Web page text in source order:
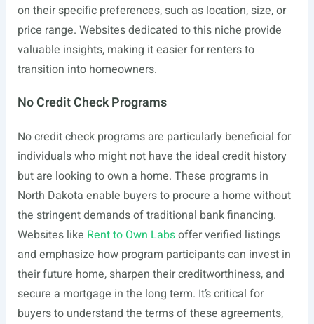
on their specific preferences, such as location, size, or
price range. Websites dedicated to this niche provide
valuable insights, making it easier for renters to
transition into homeowners.
No Credit Check Programs
No credit check programs are particularly beneficial for
individuals who might not have the ideal credit history
but are looking to own a home. These programs in
North Dakota enable buyers to procure a home without
the stringent demands of traditional bank financing.
Websites like Rent to Own Labsoffer verified listings
and emphasize how program participants can invest in
their future home, sharpen their creditworthiness, and
secure a mortgage in the long term. It’s critical for
buyers to understand the terms of these agreements,